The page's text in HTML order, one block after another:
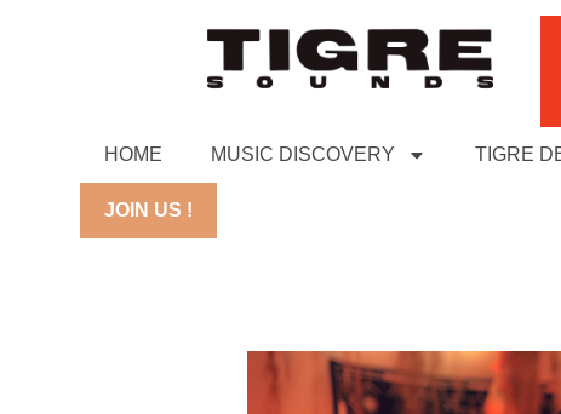
HOME MUSIC DISCOVERY TIGRE
JOIN US !